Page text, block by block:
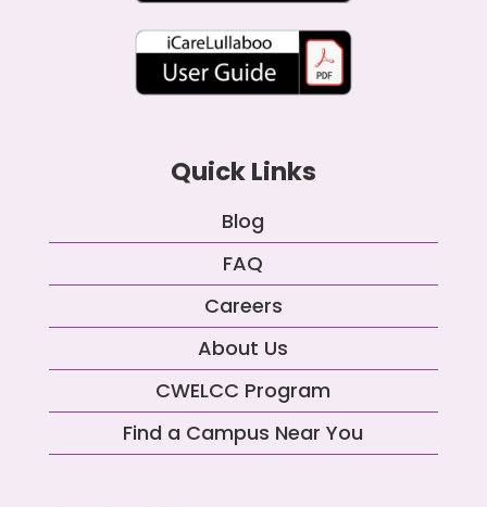
Quick Links
Blog
FAQ
Careers
About Us
CWELCC Program
Find a Campus Near You